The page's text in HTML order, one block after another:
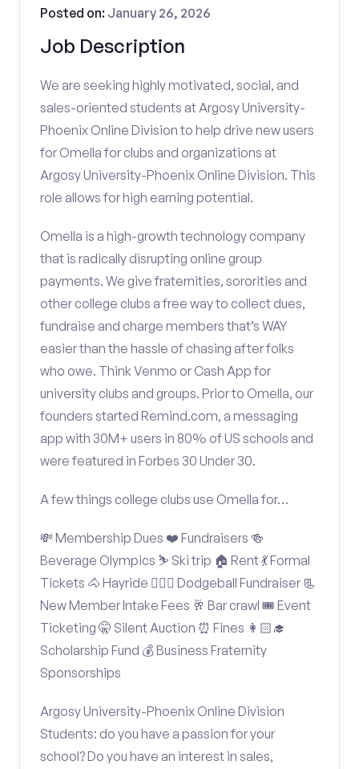
Job Description
Posted on: January 26, 2026
We are seeking highly motivated, social, and
sales-oriented students at Argosy University-
Phoenix Online Division to help drive new users
for Omella for clubs and organizations at
Argosy University-Phoenix Online Division. This
role allows for high earning potential.
Omella is a high-growth technology company
that is radically disrupting online group
payments. We give fraternities, sororities and
other college clubs a free way to collect dues,
fundraise and charge members that’s WAY
easier than the hassle of chasing after folks
who owe. Think Venmo or Cash App for
university clubs and groups. Prior to Omella, our
founders started Remind.com, a messaging
app with 30M+ users in 80% of US schools and
were featured in Forbes 30 Under 30.
A few things college clubs use Omella for…
💸 Membership Dues ❤️ Fundraisers 🍻
Beverage Olympics ⛷️ Ski trip 🏠 Rent 💃 Formal
Tickets 🐴 Hayride 🤾🏽‍♂️ Dodgeball Fundraiser 📃
New Member Intake Fees 🥂 Bar crawl 🎟️ Event
Ticketing 🤫 Silent Auction ⏰ Fines 👩🏻‍🎓
Scholarship Fund 💰 Business Fraternity
Sponsorships
Argosy University-Phoenix Online Division
Students: do you have a passion for your
school? Do you have an interest in sales,